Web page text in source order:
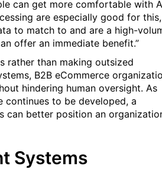
can get more comfortable with
are especially good for this,
to match to and are a high-
offer an immediate benefit.”
rather than making outsized
B2B eCommerce
hindering human oversight. As
to be developed, a
can better position an
Systems